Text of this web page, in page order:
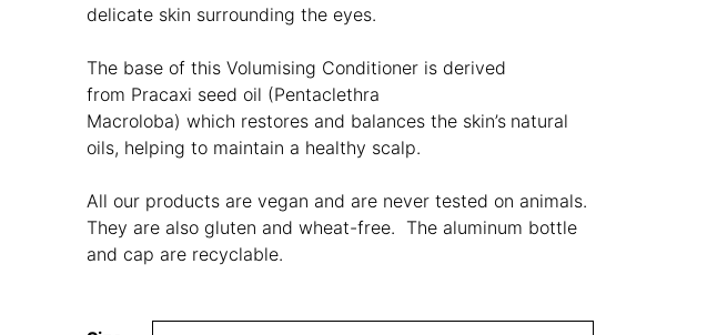
delicate skin surrounding the eyes.
The base of this Volumising Conditioner is derived
from Pracaxi seed oil (Pentaclethra
Macroloba) which restores and balances the skin’s natural
oils, helping to maintain a healthy scalp.
All our products are vegan and are never tested on animals.
They are also gluten and wheat-free. The aluminum bottle
and cap are recyclable.